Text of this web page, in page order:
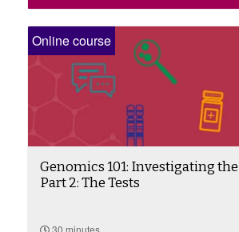
Online course
Genomics 101: Investigating
Part 2: The Tests